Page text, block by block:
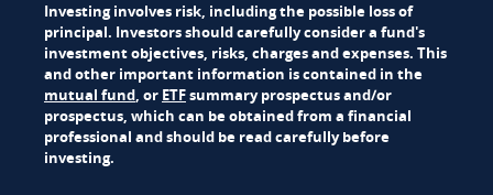
Investing involves risk, including the possible loss of
principal. Investors should carefully consider a fund's
investment objectives, risks, charges and expenses. This
and other important information is contained in the
mutual fund, or ETFsummary prospectus and/or
prospectus, which can be obtained from a financial
professional and should be read carefully before
investing.